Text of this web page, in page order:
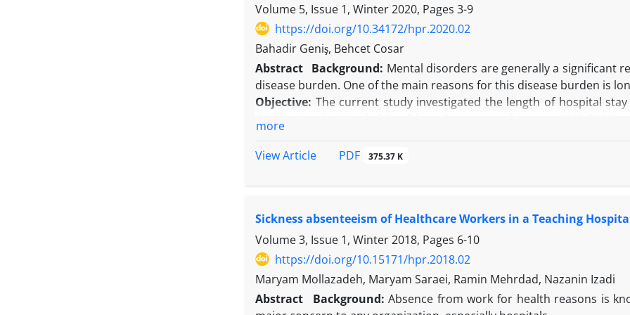
Conclusion:The positive results suggest that this strategy is an
hospitals.
Volume 5, Issue 1, Winter 2020, Pages 3-9
https://doi.org/10.34172/hpr.2020.02
Bahadir Geniş, Behcet Cosar
Abstract Background: Mental disorders are generally a significant
disease burden. One of the main reasons for this disease burden is
Objective: The current study investigated the length of hospital
Data was obtained for 7027 hospitalizations over a 12-year
included in the analysis.
was 28.66±17.25 days. Schizophrenia and depressive disorder
shortened the duration of hospitalization (
over the years (P< 0.001). Advanced age (
variables affecting this period.
Conclusion:Schizophrenia and depression are the most common
disorders prolong hospitalization periods. The duration of hospital
more
View Article
PDF 375.37 K
Sickness absenteeism of Healthcare Workers in a Teaching
Volume 3, Issue 1, Winter 2018, Pages 6-10
https://doi.org/10.15171/hpr.2018.02
Maryam Mollazadeh, Maryam Saraei, Ramin Mehrdad, Nazanin Izadi
Abstract
Background: Absence from work for health reasons is